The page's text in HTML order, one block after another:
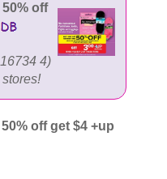
off
4)
off get $4 +up